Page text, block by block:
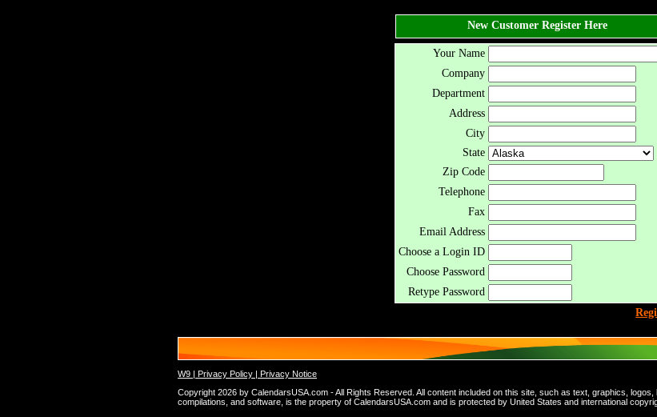
New Customer Register Here
Your Name
Company
Department
Address
City
State
Zip Code
Telephone
Fax
Email Address
Choose a Login ID
Choose Password
Retype Password
W9 | Privacy Policy | Privacy Notice
Copyright 2026 by CalendarsUSA.com - All Rights Reserved. All content included on this site, such as text, graphics,
compilations, and software, is the property of CalendarsUSA.com and is protected by United States and international